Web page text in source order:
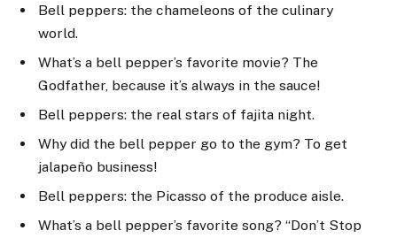
Bell peppers: the chameleons of the culinary
world.
What’s a bell pepper’s favorite movie? The
Godfather, because it’s always in the sauce!
Bell peppers: the real stars of fajita night.
Why did the bell pepper go to the gym? To get
jalapeño business!
Bell peppers: the Picasso of the produce aisle.
What’s a bell pepper’s favorite song? “Don’t Stop